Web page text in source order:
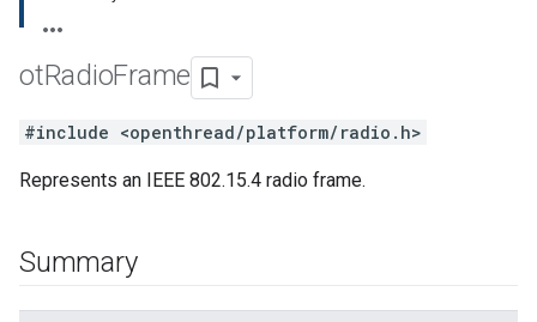
otRadioFrame
#include <openthread/platform/radio.h>
Represents an IEEE 802.15.4 radio frame.
Summary